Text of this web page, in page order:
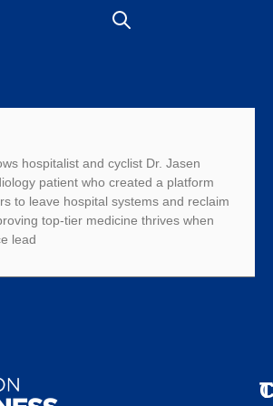
hospitalist and cyclist Dr. Jasen
patient who created a platform
to leave hospital systems and reclaim
top-tier medicine thrives when
lead